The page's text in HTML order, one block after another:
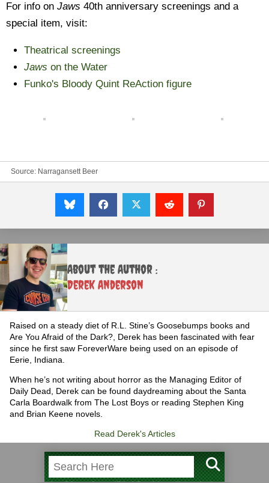
For info on Jaws 40th anniversary screenings and a
special item, visit:
Theatrical screenings
Jaws on the Water
Funko's Bloody Quint ReAction figure
Source: Narragansett Beer
About the Author :
Derek Anderson
Raised on a steady diet of R.L. Stine’s Goosebumps books and
Are You Afraid of the Dark?, Derek has been fascinated with fear
since he first saw ForeverWare being used on an episode of
Eerie, Indiana.
When he’s not writing about horror as the Managing Editor of
Daily Dead, Derek can be found daydreaming about the Santa
Carla Boardwalk from The Lost Boys or reading Stephen King
and Brian Keene novels.
Read Derek's Articles